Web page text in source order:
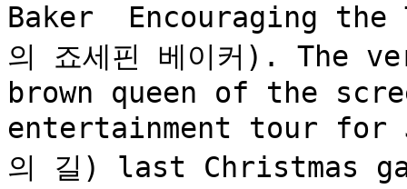
Baker  Encouraging
의 죠세핀 베이커). The
brown queen of the
entertainment tour for
의 길) last Christmas